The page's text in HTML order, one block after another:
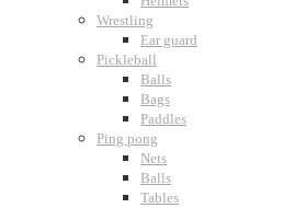
Wrestling
Ear guard
Pickleball
Balls
Bags
Paddles
Ping pong
Nets
Balls
Tables